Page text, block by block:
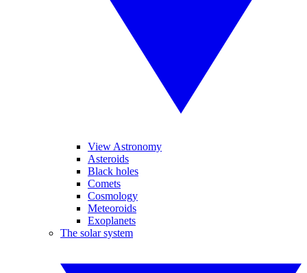
View Astronomy
Asteroids
Black holes
Comets
Cosmology
Meteoroids
Exoplanets
The solar system